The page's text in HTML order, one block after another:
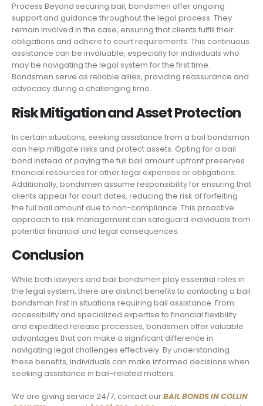
Process Beyond securing bail, bondsmen offer ongoing
support and guidance throughout the legal process. They
remain involved in the case, ensuring that clients fulfill their
obligations and adhere to court requirements. This continuous
assistance can be invaluable, especially for individuals who
may be navigating the legal system for the first time.
Bondsmen serve as reliable allies, providing reassurance and
advocacy during a challenging time.
Risk Mitigation and Asset Protection
In certain situations, seeking assistance from a bail bondsman
can help mitigate risks and protect assets. Opting for a bail
bond instead of paying the full bail amount upfront preserves
financial resources for other legal expenses or obligations.
Additionally, bondsmen assume responsibility for ensuring that
clients appear for court dates, reducing the risk of forfeiting
the full bail amount due to non-compliance. This proactive
approach to risk management can safeguard individuals from
potential financial and legal consequences.
Conclusion
While both lawyers and bail bondsmen play essential roles in
the legal system, there are distinct benefits to contacting a bail
bondsman first in situations requiring bail assistance. From
accessibility and specialized expertise to financial flexibility
and expedited release processes, bondsmen offer valuable
advantages that can make a significant difference in
navigating legal challenges effectively. By understanding
these benefits, individuals can make informed decisions when
seeking assistance in bail-related matters.
We are giving service 24/7, contact ourBAIL BONDS IN COLLIN